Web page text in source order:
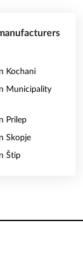
Kochani
Municipality
Prilep
Skopje
Štip